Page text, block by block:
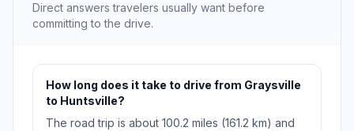
Direct answers travelers usually want before
committing to the drive.
How long does it take to drive from Graysville
to Huntsville?
The road trip is about 100.2 miles (161.2 km) and